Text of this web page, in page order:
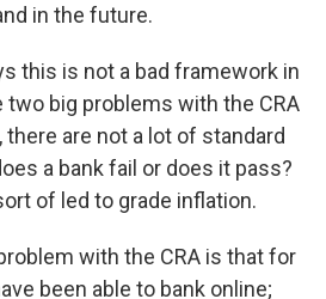
in the future.
this is not a bad framework in
two big problems with the CRA
there are not a lot of standard
a bank fail or does it pass?
of led to grade inflation.
with the CRA is that for
been able to bank online;